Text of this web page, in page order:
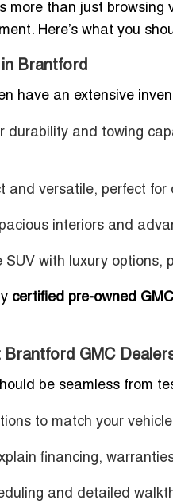
more than just
Here’s what you
Brantford
have an extensive
durability and towing
and versatile, perfect
interiors and
SUV with luxury options,
certified pre-owned
GMC
be seamless from
to match your
financing,
and detailed